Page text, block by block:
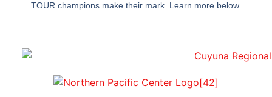
TOUR champions make their mark. Learn more below.